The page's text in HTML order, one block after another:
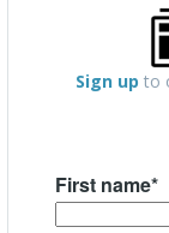
Sign up to